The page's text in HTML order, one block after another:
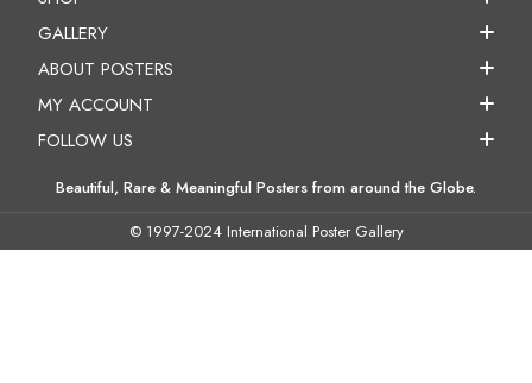
GALLERY
ABOUT POSTERS
MY ACCOUNT
FOLLOW US
Beautiful, Rare & Meaningful Posters from around the Globe.
© 1997-2024 International Poster Gallery